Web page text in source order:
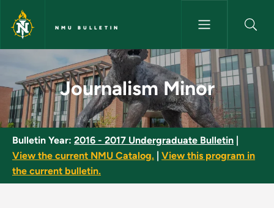
Skip to main content
NMU BULLETIN
Journalism Minor - NMU
Journalism Minor
Bulletin Year: 2016 - 2017 Undergraduate Bulletin
View the current NMU Catalog.
View this program in
the current bulletin.